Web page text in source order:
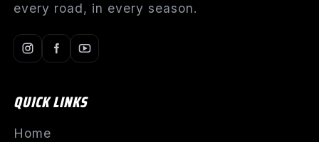
every road, in every season.
QUICK LINKS
Home